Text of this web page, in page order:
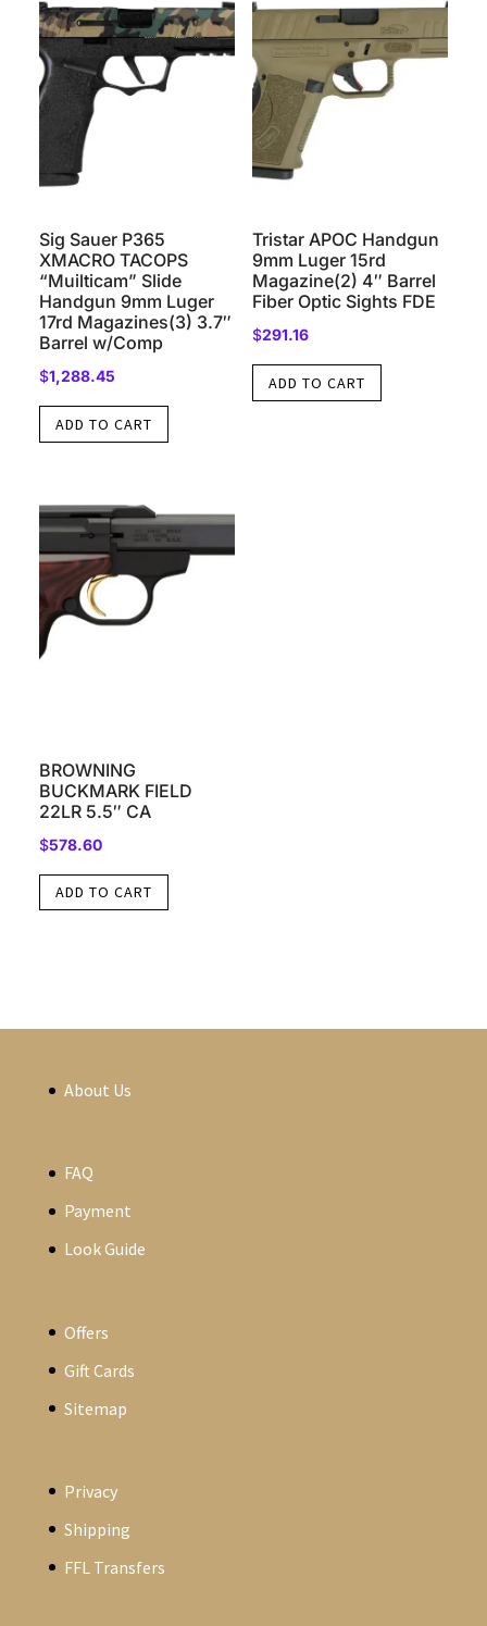
Sig Sauer P365
XMACRO TACOPS
“Muilticam” Slide
Handgun 9mm Luger
17rd Magazines(3) 3.7″
Barrel w/Comp
$1,288.45
ADD TO CART
Tristar APOC Handgun
9mm Luger 15rd
Magazine(2) 4″ Barrel
Fiber Optic Sights FDE
$291.16
ADD TO CART
BROWNING
BUCKMARK FIELD
22LR 5.5″ CA
$578.60
ADD TO CART
About Us
FAQ
Payment
Look Guide
Offers
Gift Cards
Sitemap
Privacy
Shipping
FFL Transfers